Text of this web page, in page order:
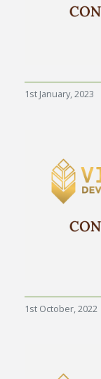
1st January, 2023
1st October, 2022